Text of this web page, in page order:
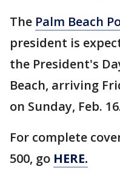
The Palm Beach
president is
the President's
Beach, arriving
on Sunday, Feb.
For complete
500, go HERE.